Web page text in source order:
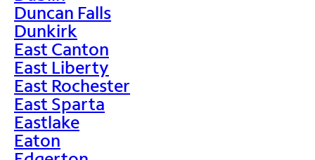
Duncan Falls
Dunkirk
East Canton
East Liberty
East Rochester
East Sparta
Eastlake
Eaton